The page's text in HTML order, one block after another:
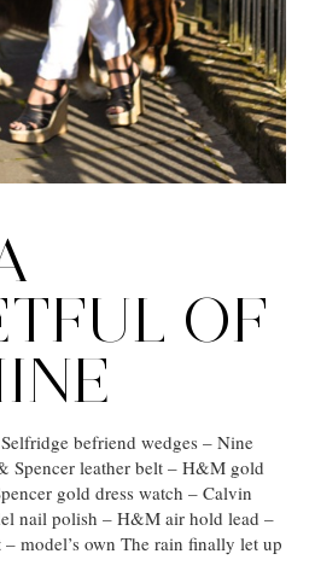
OF
befriend wedges – Nine
Spencer leather belt – H&M gold
gold dress watch – Calvin
nail polish – H&M air hold lead –
model’s own The rain finally let up